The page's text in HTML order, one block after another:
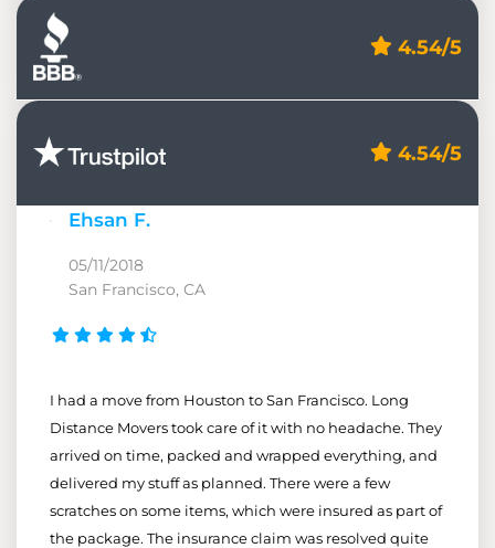
4.54/5
4.54/5
Ehsan F.
05/11/2018
San Francisco, CA
I had a move from Houston to San Francisco. Long
Distance Movers took care of it with no headache. They
arrived on time, packed and wrapped everything, and
delivered my stuff as planned. There were a few
scratches on some items, which were insured as part of
the package. The insurance claim was resolved quite